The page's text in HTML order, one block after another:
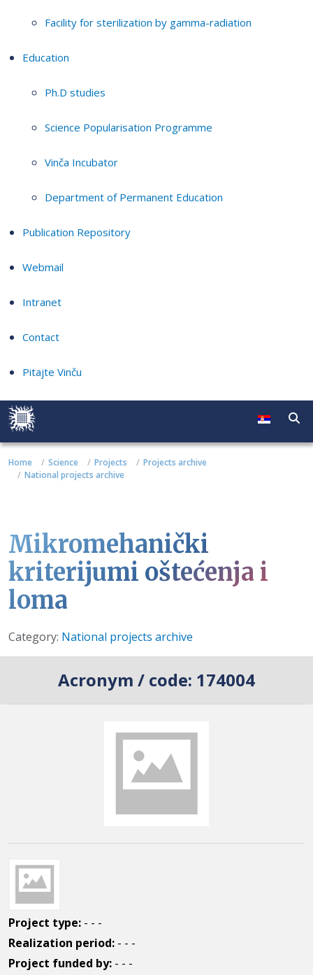
Facility for sterilization by gamma-radiation
Education
Ph.D studies
Science Popularisation Programme
Vinča Incubator
Department of Permanent Education
Publication Repository
Webmail
Intranet
Contact
Pitajte Vinču
Home Science Projects
Projects archive
National projects archive
Mikromehanički
kriterijumi oštećenja i
loma
Details
Category: National projects archive
Acronym / code: 174004
Project type: - - -
Realization period: - - -
Project funded by: - - -